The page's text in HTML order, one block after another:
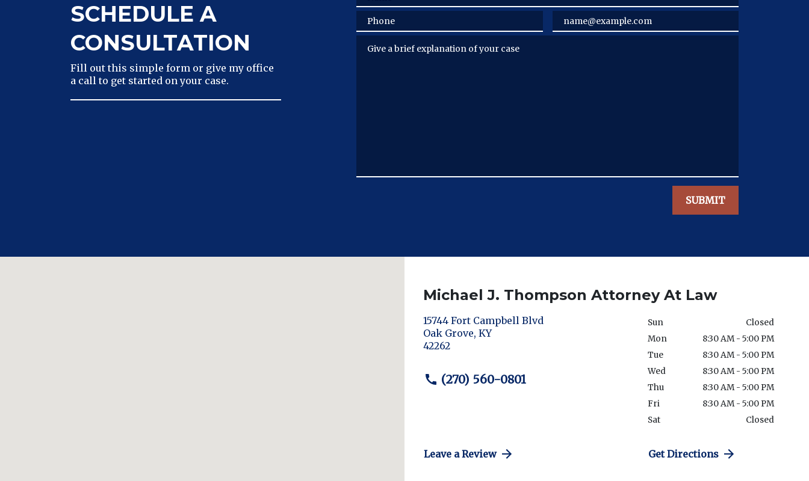
SCHEDULE A
CONSULTATION
Fill out this simple form or give my office
a call to get started on your case.
Phone Email
SUBMIT
Michael J. Thompson Attorney At Law
15744 Fort Campbell Blvd
Oak Grove, KY
42262
(270) 560-0801
Leave a Review
Sun
Closed
Mon
8:30 AM - 5:00 PM
Tue
8:30 AM - 5:00 PM
Wed
8:30 AM - 5:00 PM
Thu
8:30 AM - 5:00 PM
Fri
8:30 AM - 5:00 PM
Sat
Closed
Get Directions